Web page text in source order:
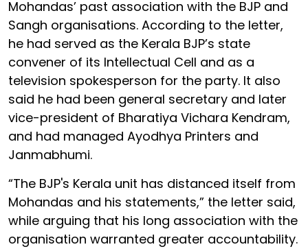
Mohandas’ past association with the BJP and
Sangh organisations. According to the letter,
he had served as the Kerala BJP’s state
convener of its Intellectual Cell and as a
television spokesperson for the party. It also
said he had been general secretary and later
vice-president of Bharatiya Vichara Kendram,
and had managed Ayodhya Printers and
Janmabhumi.
“The BJP's Kerala unit has distanced itself from
Mohandas and his statements,” the letter said,
while arguing that his long association with the
organisation warranted greater accountability.